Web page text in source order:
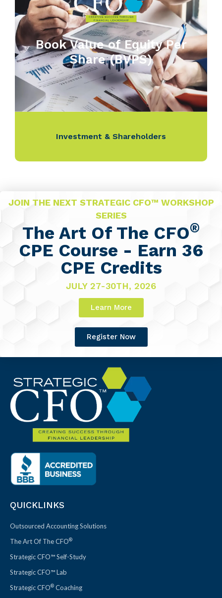
Book Value of Equity Per
Share (BVPS)
Investment & Shareholders
JOIN THE NEXT STRATEGIC CFO™ WORKSHOP
SERIES
The Art Of The CFO®
CPE Course - Earn 36
CPE Credits
JULY 27-30TH, 2026
Learn More
Register Now
QUICKLINKS
Outsourced Accounting Solutions
The Art Of The CFO®
Strategic CFO™ Self-Study
Strategic CFO™ Lab
Strategic CFO® Coaching